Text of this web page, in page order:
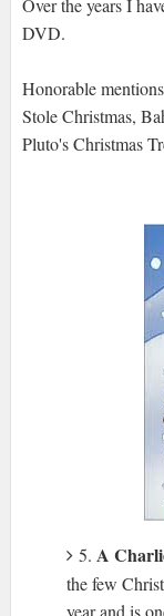
Over the years I
DVD.
Honorable
Stole Christmas,
Pluto's Christmas
5. A
the few